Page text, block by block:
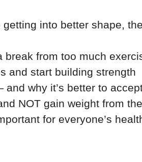
into better shape,
from too much
and start building strength
why it’s better to
NOT gain weight from
for everyone’s